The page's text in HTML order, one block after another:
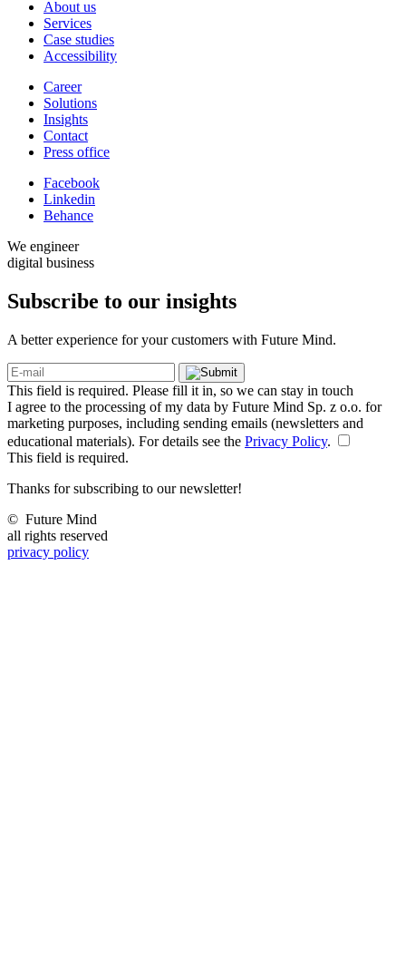
About us
Services
Case studies
Accessibility
Career
Solutions
Insights
Contact
Press office
Facebook
Linkedin
Behance
We engineer
digital business
Subscribe to our insights
A better experience for your customers with Future Mind.
This field is required. Please fill it in, so we can stay in touch
I agree to the processing of my data by Future Mind Sp. z o.o. for
marketing purposes, including sending emails (newsletters and
educational materials). For details see the Privacy Policy.
This field is required.
Thanks for subscribing to our newsletter!
© Future Mind
all rights reserved
privacy policy